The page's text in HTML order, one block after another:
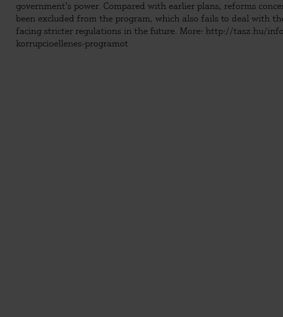
government’s power. Compared with earlier plans, reforms
been excluded from the program, which also fails to deal with
facing stricter regulations in the future. More: http://tasz.hu/informacioszabadsag/tovabb-lejton-elfogadta-kormany-nemzeti-
korrupcioellenes-programot